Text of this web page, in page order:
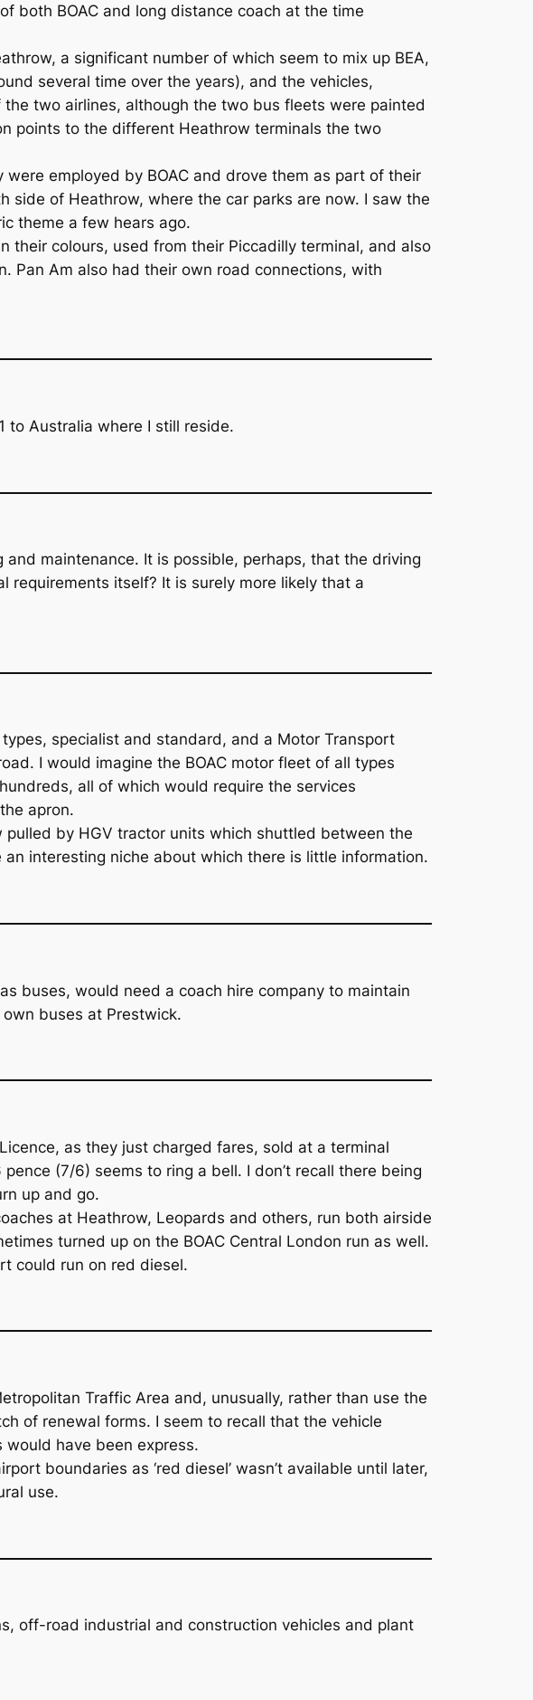
both BOAC and long distance coach at the time
a significant number of which seem to mix up BEA,
several time over the years), and the vehicles,
the two airlines, although the two bus fleets were painted
points to the different Heathrow terminals the two
employed by BOAC and drove them as part of their
of Heathrow, where the car parks are now. I saw the
theme a few hears ago.
their colours, used from their Piccadilly terminal, and also
Pan Am also had their own road connections, with
to Australia where I still reside.
maintenance. It is possible, perhaps, that the driving
requirements itself? It is surely more likely that a
specialist and standard, and a Motor Transport
I would imagine the BOAC motor fleet of all types
all of which would require the services
apron.
by HGV tractor units which shuttled between the
interesting niche about which there is little information.
buses, would need a coach hire company to maintain
buses at Prestwick.
as they just charged fares, sold at a terminal
(7/6) seems to ring a bell. I don’t recall there being
up and go.
at Heathrow, Leopards and others, run both airside
turned up on the BOAC Central London run as well.
could run on red diesel.
Traffic Area and, unusually, rather than use the
of renewal forms. I seem to recall that the vehicle
have been express.
boundaries as ‘red diesel’ wasn’t available until later,
use.
off-road industrial and construction vehicles and plant